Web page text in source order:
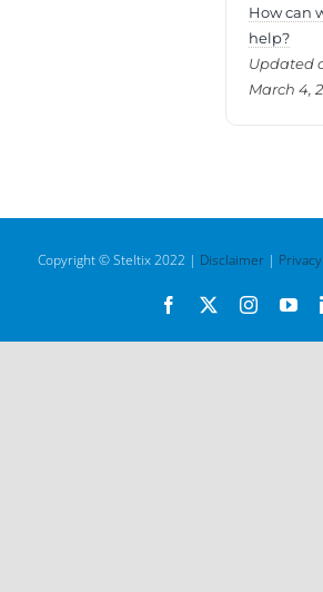
How can
help?
Updated
March 4,
Copyright © Steltix 2022 | Disclaimer|